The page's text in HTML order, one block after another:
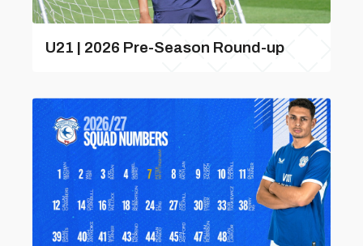
U21 | 2026 Pre-Season Round-up